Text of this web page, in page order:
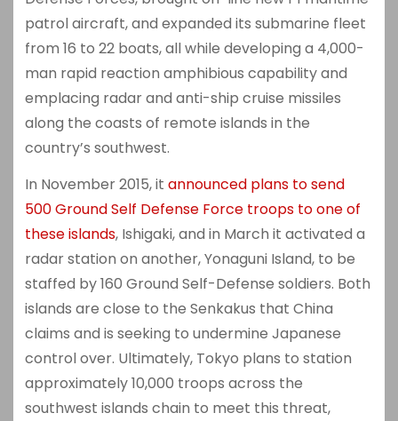
patrol aircraft, and expanded its submarine fleet
from 16 to 22 boats, all while developing a 4,000-
man rapid reaction amphibious capability and
emplacing radar and anti-ship cruise missiles
along the coasts of remote islands in the
country’s southwest.
In November 2015, it announced plans to send
500 Ground Self Defense Force troops to one of
these islands, Ishigaki, and in March it activated a
radar station on another, Yonaguni Island, to be
staffed by 160 Ground Self-Defense soldiers. Both
islands are close to the Senkakus that China
claims and is seeking to undermine Japanese
control over. Ultimately, Tokyo plans to station
approximately 10,000 troops across the
southwest islands chain to meet this threat,